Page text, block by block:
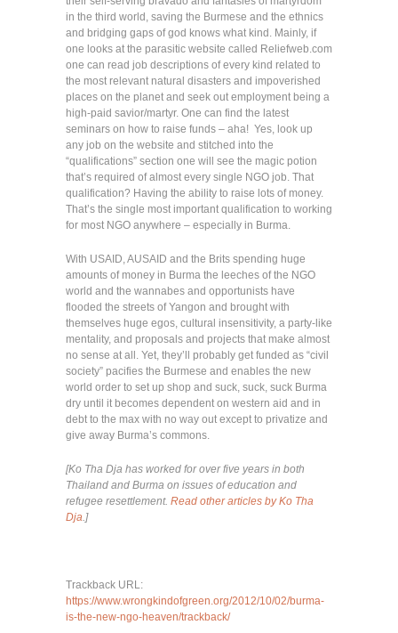
in the third world, saving the Burmese and the ethnics
and bridging gaps of god knows what kind. Mainly, if
one looks at the parasitic website called Reliefweb.com
one can read job descriptions of every kind related to
the most relevant natural disasters and impoverished
places on the planet and seek out employment being a
high-paid savior/martyr. One can find the latest
seminars on how to raise funds – aha! Yes, look up
any job on the website and stitched into the
“qualifications” section one will see the magic potion
that’s required of almost every single NGO job. That
qualification? Having the ability to raise lots of money.
That’s the single most important qualification to working
for most NGO anywhere – especially in Burma.
With USAID, AUSAID and the Brits spending huge
amounts of money in Burma the leeches of the NGO
world and the wannabes and opportunists have
flooded the streets of Yangon and brought with
themselves huge egos, cultural insensitivity, a party-like
mentality, and proposals and projects that make almost
no sense at all. Yet, they’ll probably get funded as “civil
society” pacifies the Burmese and enables the new
world order to set up shop and suck, suck, suck Burma
dry until it becomes dependent on western aid and in
debt to the max with no way out except to privatize and
give away Burma’s commons.
[Ko Tha Dja has worked for over five years in both
Thailand and Burma on issues of education and
refugee resettlement. Read other articles by Ko Tha
Dja.]
Trackback URL:
https://www.wrongkindofgreen.org/2012/10/02/burma-
is-the-new-ngo-heaven/trackback/